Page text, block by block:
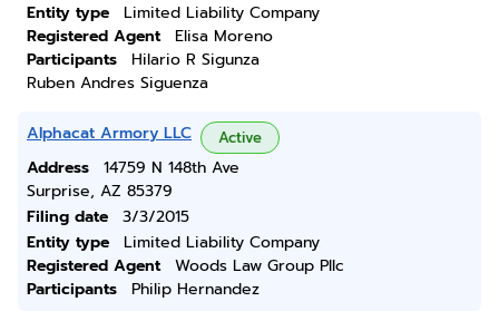
Entity type
Limited Liability Company
Registered Agent
Elisa Moreno
Participants
Hilario R Sigunza
Ruben Andres Siguenza
Alphacat Armory LLC Active
Address
14759 N 148th Ave
Surprise, AZ 85379
Filing date
3/3/2015
Entity type
Limited Liability Company
Registered Agent
Woods Law Group Pllc
Participants
Philip Hernandez